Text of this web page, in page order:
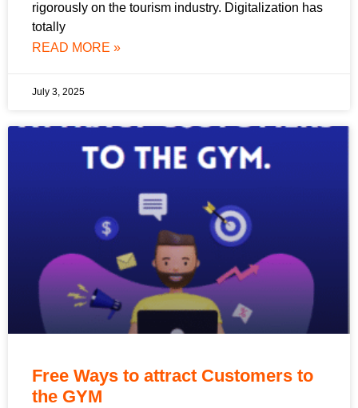
rigorously on the tourism industry. Digitalization has
totally
READ MORE »
July 3, 2025
Free Ways to attract Customers to
the GYM